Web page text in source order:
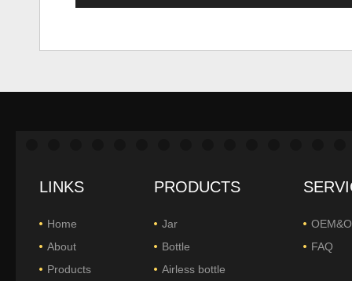
LINKS
Home
About
Products
PRODUCTS
Jar
Bottle
Airless bottle
FAQ